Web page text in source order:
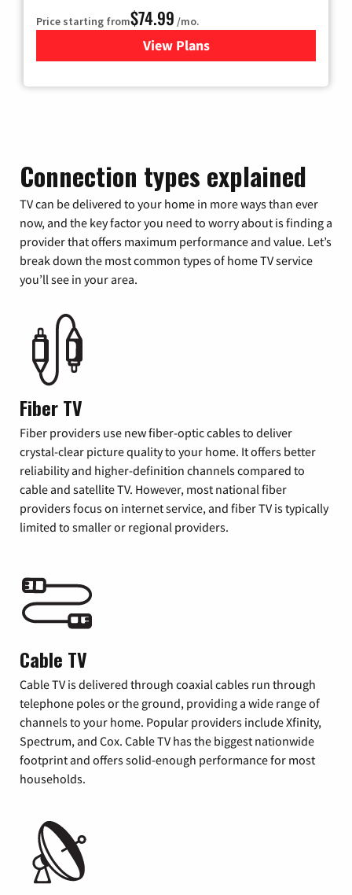
Price starting from$74.99 /mo.
View Plans
for Verizon
Connection types explained
TV can be delivered to your home in more ways than ever
now, and the key factor you need to worry about is finding a
provider that offers maximum performance and value. Let’s
break down the most common types of home TV service
you’ll see in your area.
Fiber TV
Fiber providers use new fiber-optic cables to deliver
crystal-clear picture quality to your home. It offers better
reliability and higher-definition channels compared to
cable and satellite TV. However, most national fiber
providers focus on internet service, and fiber TV is typically
limited to smaller or regional providers.
Cable TV
Cable TV is delivered through coaxial cables run through
telephone poles or the ground, providing a wide range of
channels to your home. Popular providers include Xfinity,
Spectrum, and Cox. Cable TV has the biggest nationwide
footprint and offers solid-enough performance for most
households.